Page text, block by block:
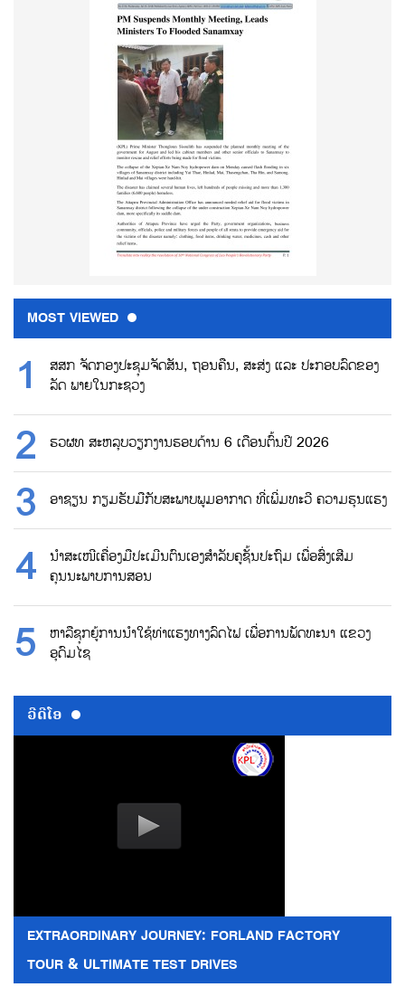
MOST VIEWED
ສສກ ຈັດກອງປະຊຸມຈັດສັນ, ຖອນຄືນ, ສະສ່ງ ແລະ ປະກອບລົດຂອງ
ລັດ ພາຍໃນກະຊວງ
ຮວຜທ ສະຫລຸບວຽກງານຮອບດ້ານ 6 ເດືອນຕົ້ນປີ 2026
ອາຊຽນ ກຽມຮັບມືກັບສະພາບພູມອາກາດ ທີ່ເພີ່ມທະວີ ຄວາມຮຸນແຮງ
ນຳສະເໜີເຄື່ອງມືປະເມີນຕົນເອງສຳລັບຄູຊັ້ນປະຖົມ ເພື່ອສົ່ງເສີມ
ຄຸນນະພາບການສອນ
ຫາລືຊຸກຍູ້ການນຳໃຊ້ທ່າແຮງທາງລົດໄຟ ເພື່ອການພັດທະນາ ແຂວງ
ອຸດົມໄຊ
ວີດີໂອ
EXTRAORDINARY JOURNEY: FORLAND FACTORY
TOUR & ULTIMATE TEST DRIVES